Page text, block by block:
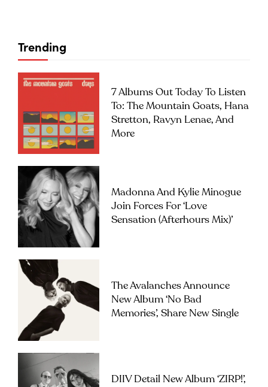
Trending
7 Albums Out Today To Listen
To: The Mountain Goats, Hana
Stretton, Ravyn Lenae, And
More
Madonna And Kylie Minogue
Join Forces For ‘Love
Sensation (Afterhours Mix)’
The Avalanches Announce
New Album ‘No Bad
Memories’, Share New Single
DIIV Detail New Album ‘ZIRP!’,